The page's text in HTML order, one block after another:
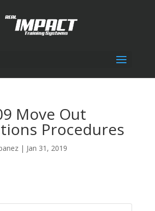
Move Out
Procedures
| Jan 31, 2019